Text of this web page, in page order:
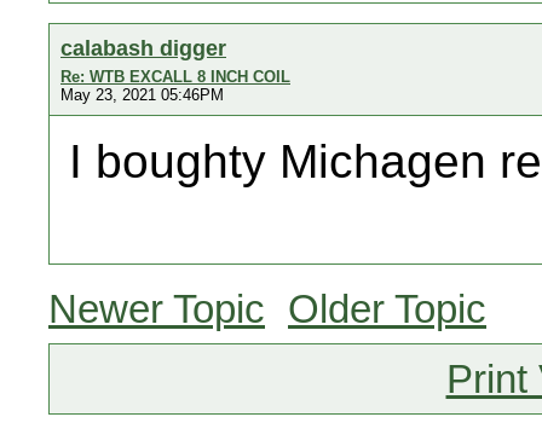
calabash digger
Re: WTB EXCALL 8 INCH COIL
May 23, 2021 05:46PM
I boughty Michagen
Newer Topic Older Topic
Print